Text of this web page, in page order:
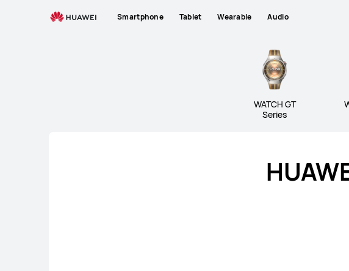
Smartphone Tablet Wearable Audio
WATCH GT
Series